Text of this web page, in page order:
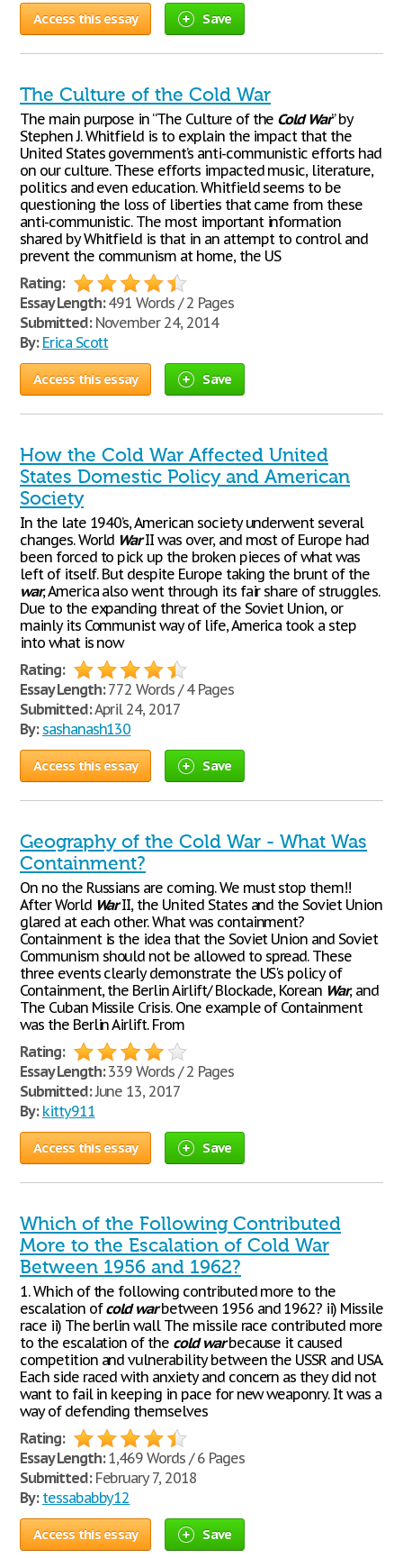
Access this essay Save
The Culture of the Cold War
The main purpose in “The Culture of the Cold War” by
Stephen J. Whitfield is to explain the impact that the
United States government’s anti-communistic efforts had
on our culture. These efforts impacted music, literature,
politics and even education. Whitfield seems to be
questioning the loss of liberties that came from these
anti-communistic. The most important information
shared by Whitfield is that in an attempt to control and
prevent the communism at home, the US
Rating:
Essay Length:491 Words / 2 Pages
Submitted:November 24, 2014
By: Erica Scott
Access this essay Save
How the Cold War Affected United
States Domestic Policy and American
Society
In the late 1940’s, American society underwent several
changes. World WarII was over, and most of Europe had
been forced to pick up the broken pieces of what was
left of itself. But despite Europe taking the brunt of the
war, America also went through its fair share of struggles.
Due to the expanding threat of the Soviet Union, or
mainly its Communist way of life, America took a step
into what is now
Rating:
Essay Length:772 Words / 4 Pages
Submitted:April 24, 2017
By: sashanash130
Access this essay Save
Geography of the Cold War - What Was
Containment?
On no the Russians are coming. We must stop them!!
After World WarII, the United States and the Soviet Union
glared at each other. What was containment?
Containment is the idea that the Soviet Union and Soviet
Communism should not be allowed to spread. These
three events clearly demonstrate the US's policy of
Containment, the Berlin Airlift/ Blockade, Korean War, and
The Cuban Missile Crisis. One example of Containment
was the Berlin Airlift. From
Rating:
Essay Length:339 Words / 2 Pages
Submitted:June 13, 2017
By: kitty911
Access this essay Save
Which of the Following Contributed
More to the Escalation of Cold War
Between 1956 and 1962?
1. Which of the following contributed more to the
escalation ofcold warbetween 1956 and 1962? ii) Missile
race ii) The berlin wall The missile race contributed more
to the escalation of the cold warbecause it caused
competition and vulnerability between the USSR and USA.
Each side raced with anxiety and concern as they did not
want to fail in keeping in pace for new weaponry. It was a
way of defending themselves
Rating:
Essay Length:1,469 Words / 6 Pages
Submitted:February 7, 2018
By: tessababby12
Access this essay Save